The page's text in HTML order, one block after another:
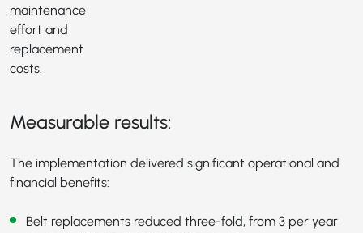
maintenance
effort and
replacement
costs.
Measurable results:
The implementation delivered significant operational and
financial benefits:
Belt replacements reduced three-fold, from 3 per year